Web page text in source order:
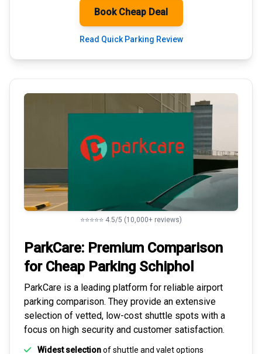
Book Cheap Deal
Read Quick Parking Review
⭐⭐⭐⭐⭐ 4.5/5 (10,000+ reviews)
ParkCare: Premium Comparison
for Cheap Parking Schiphol
ParkCare is a leading platform for reliable airport
parking comparison. They provide an extensive
selection of vetted, low-cost shuttle spots with a
focus on high security and customer satisfaction.
Widest selectionof shuttle and valet options